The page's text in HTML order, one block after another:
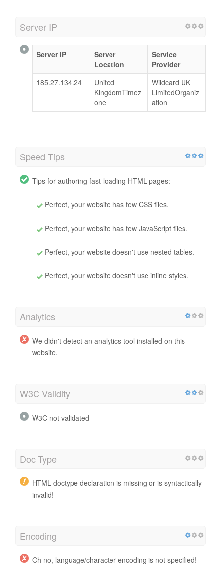
Server IP
Server IP
Server
Location
Service
Provider
185.27.134.24
United
KingdomTimez
one
Wildcard UK
LimitedOrganiz
ation
Speed Tips
Tips for authoring fast-loading HTML pages:
Perfect, your website has few CSS files.
Perfect, your website has few JavaScript files.
Perfect, your website doesn't use nested tables.
Perfect, your website doesn't use inline styles.
Analytics
We didn't detect an analytics tool installed on this
website.
W3C Validity
W3C not validated
Doc Type
HTML doctype declaration is missing or is syntactically
invalid!
Encoding
Oh no, language/character encoding is not specified!